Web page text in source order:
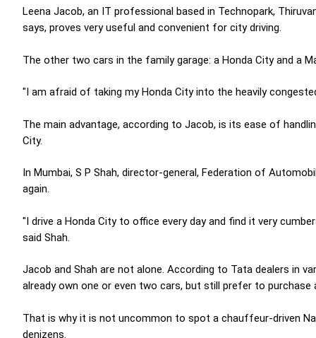
Leena Jacob, an IT professional based in Technopark,
says, proves very useful and convenient for city driving.
The other two cars in the family garage: a Honda City and a
"I am afraid of taking my Honda City into the heavily
The main advantage, according to Jacob, is its ease of
City.
In Mumbai, S P Shah, director-general, Federation of
again.
"I drive a Honda City to office every day and find it very
said Shah.
Jacob and Shah are not alone. According to Tata dealers in
already own one or even two cars, but still prefer to purchase
That is why it is not uncommon to spot a chauffeur-driven
denizens.